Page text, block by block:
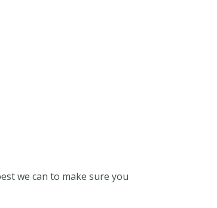
we can to make sure you